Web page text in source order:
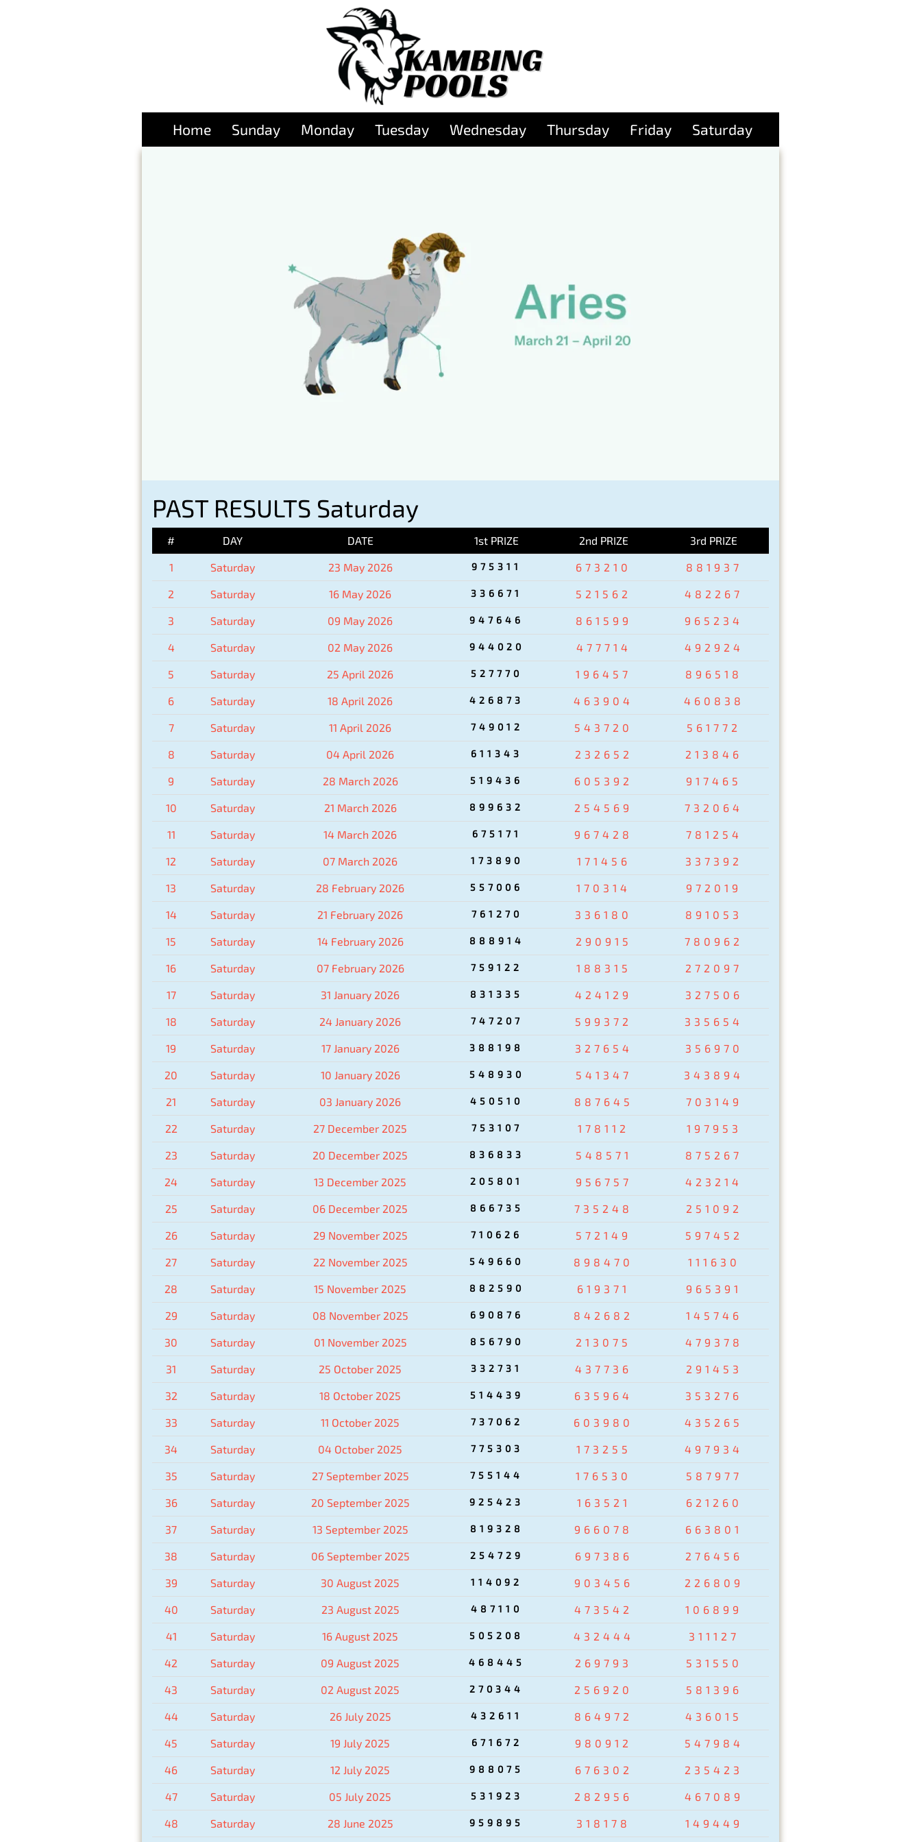
Home Sunday Monday Tuesday Wednesday Thursday Friday Saturday
PAST RESULTS Saturday
# DAY DATE 1st PRIZE 2nd PRIZE 3rd PRIZE
1 Saturday 23 May 2026 975311 673210 881937
2 Saturday 16 May 2026 336671 521562 482267
3 Saturday 09 May 2026 947646 861599 965234
4 Saturday 02 May 2026 944020 477714 492924
5 Saturday 25 April 2026 527770 196457 896518
6 Saturday 18 April 2026 426873 463904 460838
7 Saturday 11 April 2026 749012 543720 561772
8 Saturday 04 April 2026 611343 232652 213846
9 Saturday 28 March 2026 519436 605392 917465
10 Saturday 21 March 2026 899632 254569 732064
11 Saturday 14 March 2026 675171 967428 781254
12 Saturday 07 March 2026 173890 171456 337392
13 Saturday 28 February 2026 557006 170314 972019
14 Saturday 21 February 2026 761270 336180 891053
15 Saturday 14 February 2026 888914 290915 780962
16 Saturday 07 February 2026 759122 188315 272097
17 Saturday 31 January 2026 831335 424129 327506
18 Saturday 24 January 2026 747207 599372 335654
19 Saturday 17 January 2026 388198 327654 356970
20 Saturday 10 January 2026 548930 541347 343894
21 Saturday 03 January 2026 450510 887645 703149
22 Saturday 27 December 2025 753107 178112 197953
23 Saturday 20 December 2025 836833 548571 875267
24 Saturday 13 December 2025 205801 956757 423214
25 Saturday 06 December 2025 866735 735248 251092
26 Saturday 29 November 2025 710626 572149 597452
27 Saturday 22 November 2025 549660 898470 111630
28 Saturday 15 November 2025 882590 619371 965391
29 Saturday 08 November 2025 690876 842682 145746
30 Saturday 01 November 2025 856790 213075 479378
31 Saturday 25 October 2025 332731 437736 291453
32 Saturday 18 October 2025 514439 635964 353276
33 Saturday 11 October 2025 737062 603980 435265
34 Saturday 04 October 2025 775303 173255 497934
35 Saturday 27 September 2025 755144 176530 587977
36 Saturday 20 September 2025 925423 163521 621260
37 Saturday 13 September 2025 819328 966078 663801
38 Saturday 06 September 2025 254729 697386 276456
39 Saturday 30 August 2025 114092 903456 226809
40 Saturday 23 August 2025 487110 473542 106899
41 Saturday 16 August 2025 505208 432444 311127
42 Saturday 09 August 2025 468445 269793 531550
43 Saturday 02 August 2025 270344 256920 581396
44 Saturday 26 July 2025 432611 864972 436015
45 Saturday 19 July 2025 671672 980912 547984
46 Saturday 12 July 2025 988075 676302 235423
47 Saturday 05 July 2025 531923 282956 467089
48 Saturday 28 June 2025 959895 318178 149449